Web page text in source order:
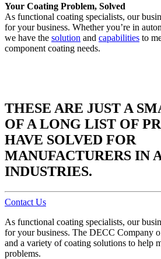
Your Coating Problem, Solved
As functional coating specialists, our
for your business. Whether you’re in
we have the solution and capabilities to
component coating needs.
THESE ARE JUST A
OF A LONG LIST OF
HAVE SOLVED FOR
MANUFACTURERS IN
INDUSTRIES.
Contact Us
As functional coating specialists, our
for your business. The DECC Company
and a variety of coating solutions to help
problems.